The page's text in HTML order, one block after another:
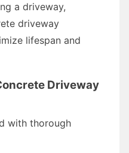
a driveway,
driveway
lifespan and
Driveway
with thorough